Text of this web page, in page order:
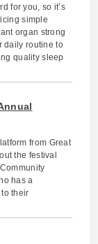
for you, so it’s
simple
organ strong
daily routine to
quality sleep
from Great
the festival
has a
their